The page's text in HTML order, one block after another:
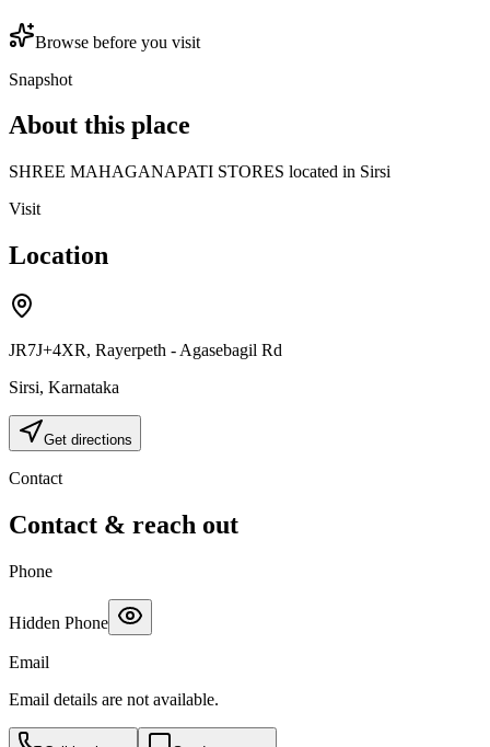
Browse before you visit
Snapshot
About this place
SHREE MAHAGANAPATI STORES located in Sirsi
Visit
Location
JR7J+4XR, Rayerpeth - Agasebagil Rd
Sirsi, Karnataka
Get directions
Contact
Contact & reach out
Phone
Hidden Phone
Email
Email details are not available.